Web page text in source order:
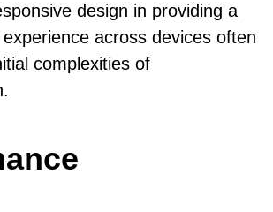
design in providing a
across devices often
complexities of